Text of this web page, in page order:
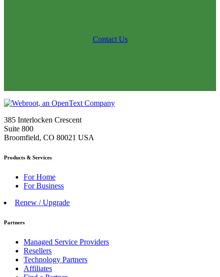
Contact Us
385 Interlocken Crescent
Suite 800
Broomfield, CO 80021 USA
Products & Services
For Home
For Business
Renew / Upgrade
Partners
Managed Service Providers
Resellers
Technology Partners
Affiliates